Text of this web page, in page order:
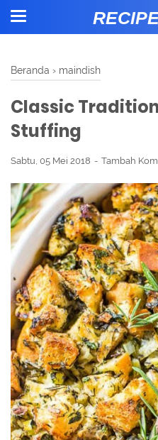
Beranda › maindish
Classic
Stuffing
Sabtu, 05 Mei 2018 Tambah